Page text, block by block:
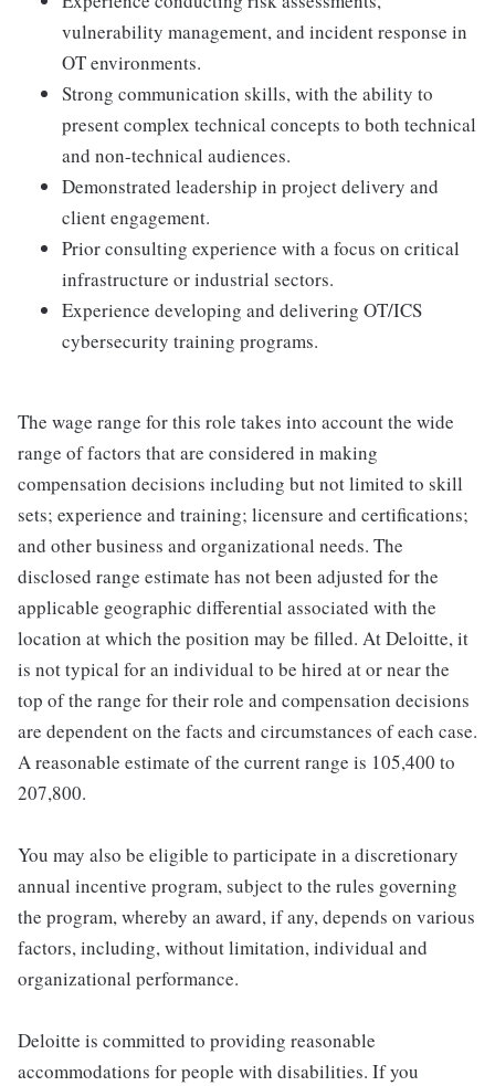
vulnerability management, and incident response in
OT environments.
Strong communication skills, with the ability to
present complex technical concepts to both technical
and non-technical audiences.
Demonstrated leadership in project delivery and
client engagement.
Prior consulting experience with a focus on critical
infrastructure or industrial sectors.
Experience developing and delivering OT/ICS
cybersecurity training programs.
The wage range for this role takes into account the wide
range of factors that are considered in making
compensation decisions including but not limited to skill
sets; experience and training; licensure and certifications;
and other business and organizational needs. The
disclosed range estimate has not been adjusted for the
applicable geographic differential associated with the
location at which the position may be filled. At Deloitte, it
is not typical for an individual to be hired at or near the
top of the range for their role and compensation decisions
are dependent on the facts and circumstances of each case.
A reasonable estimate of the current range is 105,400 to
207,800.
You may also be eligible to participate in a discretionary
annual incentive program, subject to the rules governing
the program, whereby an award, if any, depends on various
factors, including, without limitation, individual and
organizational performance.
Deloitte is committed to providing reasonable
accommodations for people with disabilities. If you